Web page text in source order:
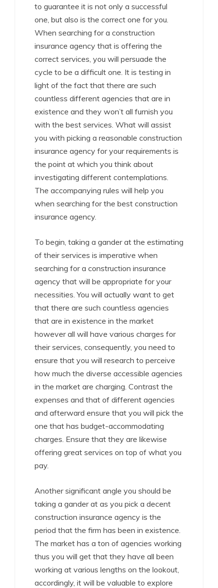
to guarantee it is not only a successful
one, but also is the correct one for you.
When searching for a construction
insurance agency that is offering the
correct services, you will persuade the
cycle to be a difficult one. It is testing in
light of the fact that there are such
countless different agencies that are in
existence and they won’t all furnish you
with the best services. What will assist
you with picking a reasonable construction
insurance agency for your requirements is
the point at which you think about
investigating different contemplations.
The accompanying rules will help you
when searching for the best construction
insurance agency.
To begin, taking a gander at the estimating
of their services is imperative when
searching for a construction insurance
agency that will be appropriate for your
necessities. You will actually want to get
that there are such countless agencies
that are in existence in the market
however all will have various charges for
their services, consequently, you need to
ensure that you will research to perceive
how much the diverse accessible agencies
in the market are charging. Contrast the
expenses and that of different agencies
and afterward ensure that you will pick the
one that has budget-accommodating
charges. Ensure that they are likewise
offering great services on top of what you
pay.
Another significant angle you should be
taking a gander at as you pick a decent
construction insurance agency is the
period that the firm has been in existence.
The market has a ton of agencies working
thus you will get that they have all been
working at various lengths on the lookout,
accordingly, it will be valuable to explore